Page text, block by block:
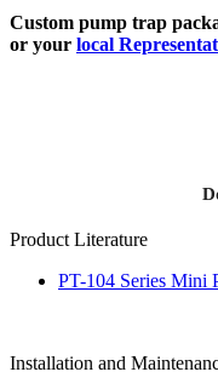
Custom pump trap
or your local
Product Literature
PT-104 Series Mini
Installation and